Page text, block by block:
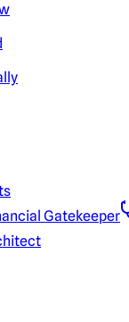
Gatekeeper